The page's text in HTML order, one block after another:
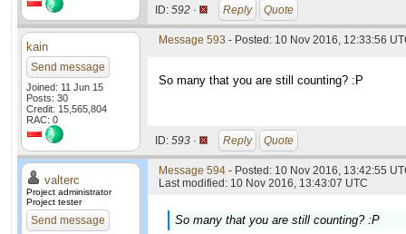
ID: 592 · Reply Quote
kain
Send message
Joined: 11 Jun 15
Posts: 30
Credit: 15,565,804
RAC: 0
Message 593 - Posted: 10 Nov 2016, 12:33:56
So many that you are still counting? :P
ID: 593 · Reply Quote
valterc
Project administrator
Project tester
Send message
Message 594 - Posted: 10 Nov 2016, 13:42:55
Last modified: 10 Nov 2016, 13:43:07 UTC
So many that you are still counting? :P